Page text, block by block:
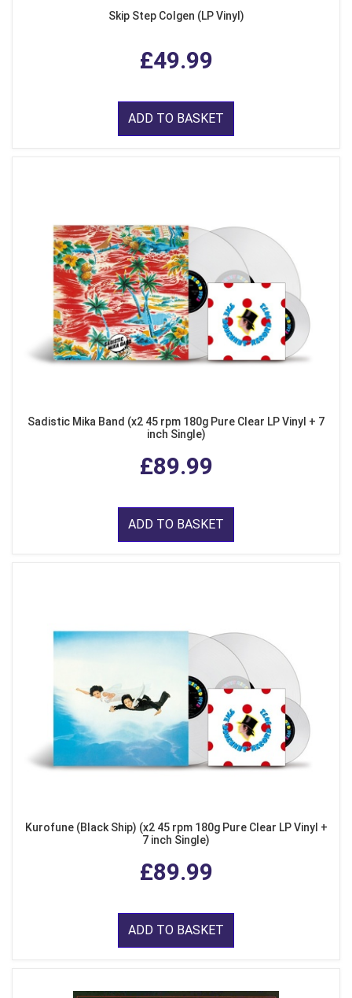
Skip Step Colgen (LP Vinyl)
£49.99
ADD TO BASKET
Sadistic Mika Band (x2 45 rpm 180g Pure Clear LP Vinyl + 7
inch Single)
£89.99
ADD TO BASKET
Kurofune (Black Ship) (x2 45 rpm 180g Pure Clear LP Vinyl +
7 inch Single)
£89.99
ADD TO BASKET